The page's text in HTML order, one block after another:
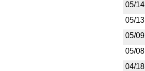
05/14
05/13
05/09
05/08
04/18